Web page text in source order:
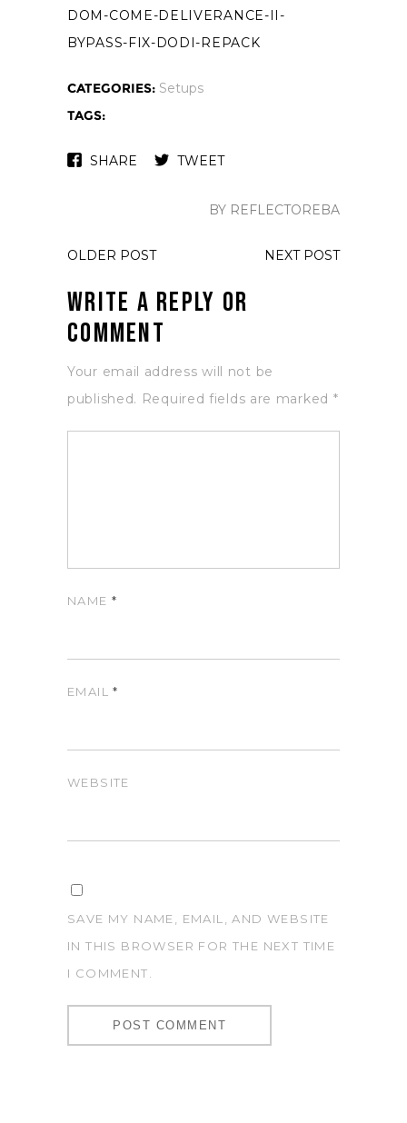
DOM-COME-DELIVERANCE-II-
BYPASS-FIX-DODI-REPACK
CATEGORIES: Setups
TAGS:
SHARE TWEET
BY REFLECTOREBA
OLDER POST NEXT POST
Write a Reply or
Comment
Your email address will not be
published. Required fields are marked *
NAME *
EMAIL*
WEBSITE
SAVE MY NAME, EMAIL, AND WEBSITE
IN THIS BROWSER FOR THE NEXT TIME
I COMMENT.